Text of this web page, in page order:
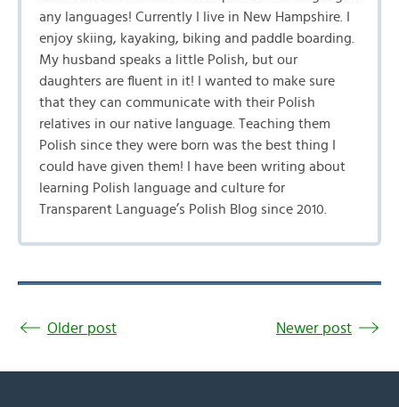
any languages! Currently I live in New Hampshire. I
enjoy skiing, kayaking, biking and paddle boarding.
My husband speaks a little Polish, but our
daughters are fluent in it! I wanted to make sure
that they can communicate with their Polish
relatives in our native language. Teaching them
Polish since they were born was the best thing I
could have given them! I have been writing about
learning Polish language and culture for
Transparent Language’s Polish Blog since 2010.
Older post Newer post